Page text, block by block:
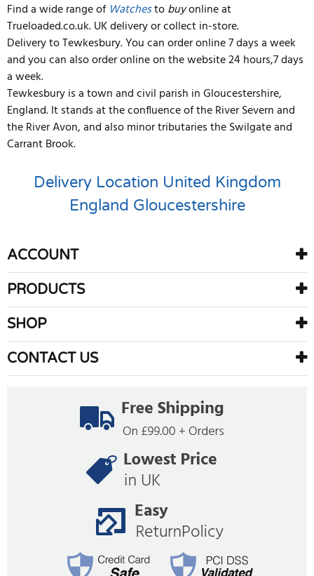
Find a wide range of Watchestobuyonline at
Trueloaded.co.uk. UK delivery or collect in-store.
Delivery to Tewkesbury. You can order online 7 days a week
and you can also order online on the website 24 hours,7 days
a week.
Tewkesbury is a town and civil parish in Gloucestershire,
England. It stands at the confluence of the River Severn and
the River Avon, and also minor tributaries the Swilgate and
Carrant Brook.
Delivery Location United Kingdom
England Gloucestershire
ACCOUNT
PRODUCTS
SHOP
CONTACT US